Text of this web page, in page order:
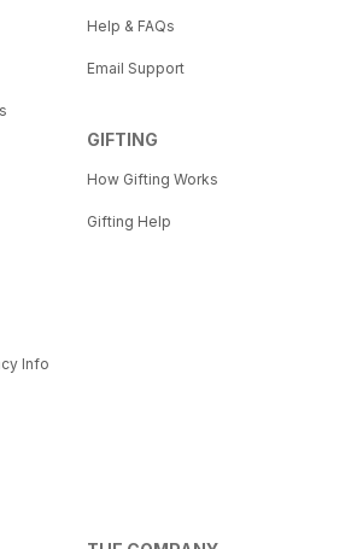
Info
Help & FAQs
Email Support
GIFTING
How Gifting Works
Gifting Help